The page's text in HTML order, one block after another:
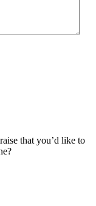
that you’d like to